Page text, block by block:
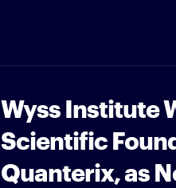
Wyss Institute
Scientific
Quanterix, as